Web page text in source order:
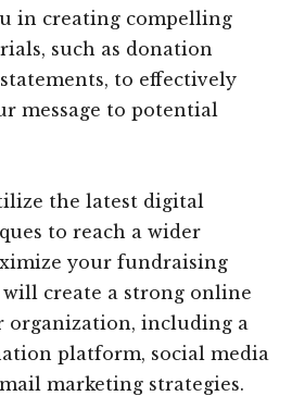
in creating compelling
such as donation
to effectively
message to potential
the latest digital
to reach a wider
your fundraising
create a strong online
organization, including a
platform, social media
marketing strategies.